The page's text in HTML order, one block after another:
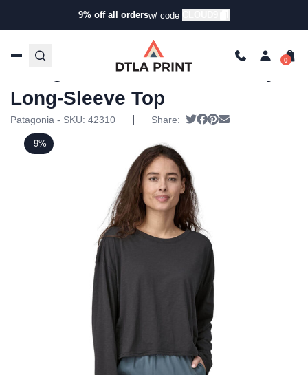
9% off all ordersw/ code
Products /Tanks & Tops/Long Sleeve T-
/ Patagonia Womens Mainstay Long-Sleeve Top
-9%
Patagonia Womens Mainstay
Long-Sleeve Top
Patagonia - SKU: 42310 Share: Tweet
Share on Facebook
Pin it